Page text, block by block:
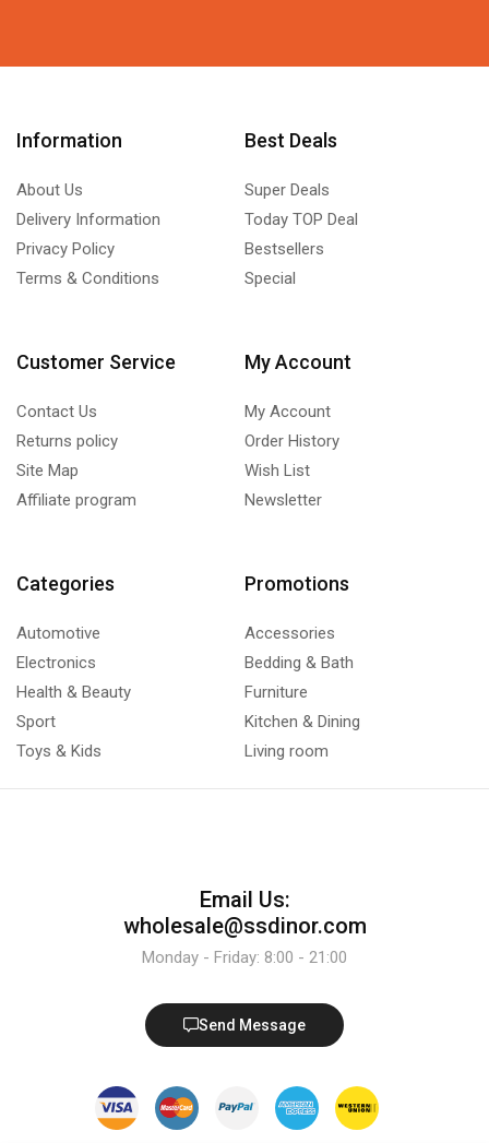
Information
About Us
Delivery Information
Privacy Policy
Terms & Conditions
Best Deals
Super Deals
Today TOP Deal
Bestsellers
Special
Customer Service
Contact Us
Returns policy
Site Map
Affiliate program
My Account
My Account
Order History
Wish List
Newsletter
Categories
Automotive
Electronics
Health & Beauty
Sport
Toys & Kids
Promotions
Accessories
Bedding & Bath
Furniture
Kitchen & Dining
Living room
Email Us:
wholesale@ssdinor.com
Monday - Friday: 8:00 - 21:00
Send Message